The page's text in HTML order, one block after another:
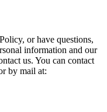
or have questions,
information and our
us. You can contact
by mail at: